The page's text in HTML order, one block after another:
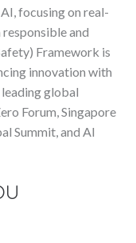
focusing on real-
and
Framework is
innovation with
global
Forum, Singapore
Summit, and AI